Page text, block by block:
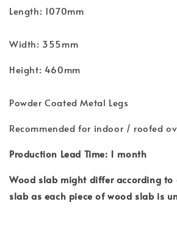
Length: 1070mm
Width: 355mm
Height: 460mm
Powder Coated Metal Legs
Recommended for indoor / roofed
Production Lead Time: 1 month
Wood slab might differ according to
slab as each piece of wood slab is